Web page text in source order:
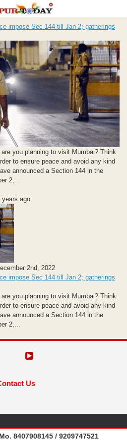
impose Sec 144 till Jan 2; gatherings
you planning to visit Mumbai? Think
to ensure peace and avoid any kind
announced a Section 144 in the
2,...
years ago
2nd, 2022
impose Sec 144 till Jan 2; gatherings
are you planning to visit Mumbai? Think
to ensure peace and avoid any kind
announced a Section 144 in the
2,...
Us
Mo. 8407908145 / 9209747521